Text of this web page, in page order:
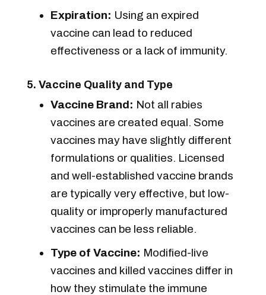
Expiration: Using an expired
vaccine can lead to reduced
effectiveness or a lack of immunity.
5. Vaccine Quality and Type
Vaccine Brand: Not all rabies
vaccines are created equal. Some
vaccines may have slightly different
formulations or qualities. Licensed
and well-established vaccine brands
are typically very effective, but low-
quality or improperly manufactured
vaccines can be less reliable.
Type of Vaccine: Modified-live
vaccines and killed vaccines differ in
how they stimulate the immune